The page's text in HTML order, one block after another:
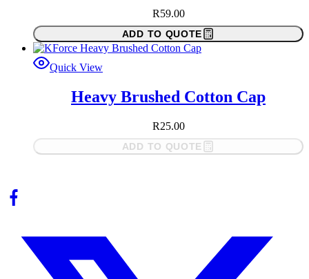
R59.00
ADD TO QUOTE
Quick View
Heavy Brushed Cotton Cap
R25.00
ADD TO QUOTE